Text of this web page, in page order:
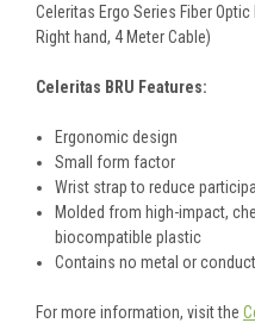
Celeritas Ergo Series Fiber
Right hand, 4 Meter Cable)
Celeritas BRU Features:
Ergonomic design
Small form factor
Wrist strap to reduce
Molded from high-impact,
biocompatible plastic
Contains no metal or
For more information, visit the